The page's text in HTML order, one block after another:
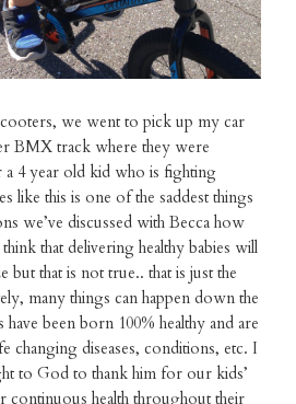
we went to pick up my car
BMX track where they were
4 year old kid who is fighting
like this is one of the saddest things
we’ve discussed with Becca how
that delivering healthy babies will
but that is not true.. that is just the
many things can happen down the
been born 100% healthy and are
changing diseases, conditions, etc. I
to God to thank him for our kids’
continuous health throughout their